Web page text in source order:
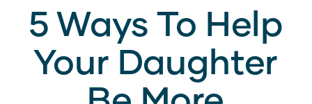
5 Ways To Help
Your Daughter